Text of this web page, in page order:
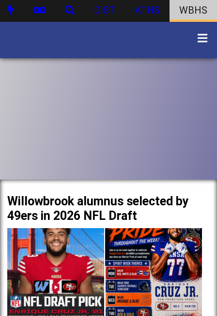
DIST ATHS WBHS
Willowbrook alumnus selected by
49ers in 2026 NFL Draft